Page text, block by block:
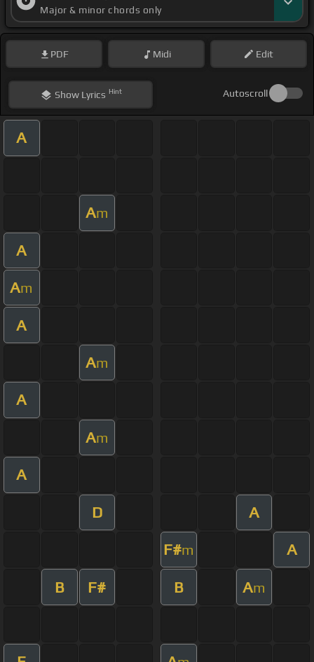
Major & minor chords only
PDF Midi Edit
ShowLyrics Hint Autoscroll
A
Am
A
Am
A
Am
A
Am
A
D A
F#m A
B F# B Am